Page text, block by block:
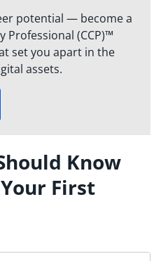
potential — become a
Professional (CCP)™
set you apart in the
assets.
Know
First